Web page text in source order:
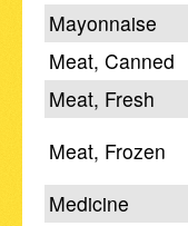
Mayonnaise
Meat, Canned
Meat, Fresh
Meat, Frozen
Medicine